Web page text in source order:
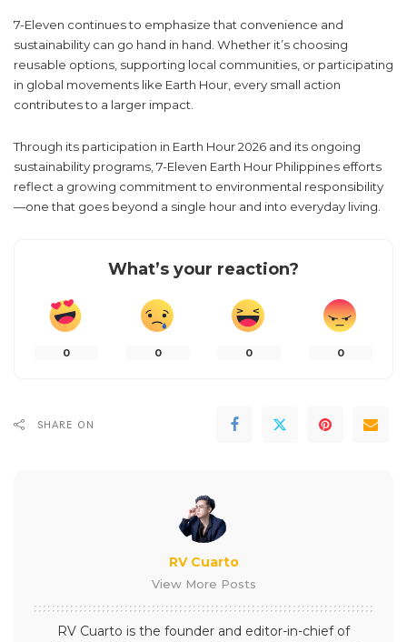
7-Eleven continues to emphasize that convenience and
sustainability can go hand in hand. Whether it’s choosing
reusable options, supporting local communities, or participating
in global movements like Earth Hour, every small action
contributes to a larger impact.
Through its participation in Earth Hour 2026 and its ongoing
sustainability programs, 7-Eleven Earth Hour Philippines efforts
reflect a growing commitment to environmental responsibility
—one that goes beyond a single hour and into everyday living.
What’s your reaction?
0 0 0 0
SHARE ON
RV Cuarto
View More Posts
RV Cuarto is the founder and editor-in-chief of